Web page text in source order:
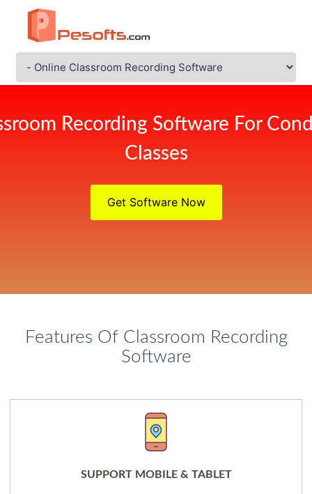
Recording Software For
Classes
Get Software Now
Features Of Classroom Recording
Software
SUPPORT MOBILE & TABLET